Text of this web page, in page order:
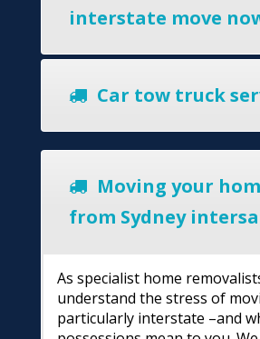
interstate move
Car tow truck
Moving your
from Sydney
As specialist home
understand the stress of
particularly interstate –and